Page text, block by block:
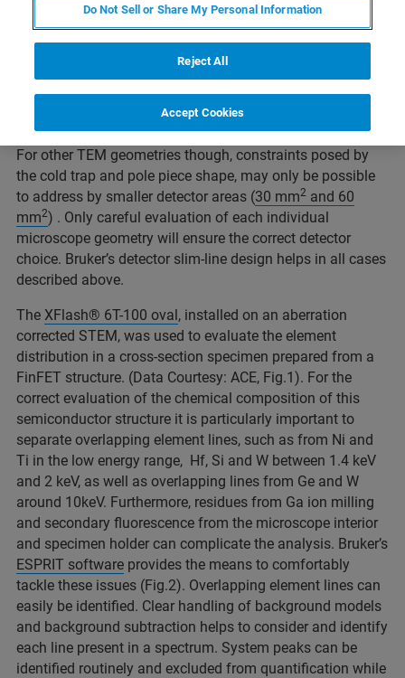
constraints. A large solid angle for X-ray collection is not
enough. High take-off angle, a suitable collimator shape
geometry are vital for successful EDS analysis and help
keeping shadowing and system peaks in check. A large
oval detector area (e.g. 100 mm2) can support the
optimization of all these parameters for certain situations.
For other TEM geometries though, constraints posed by
the cold trap and pole piece shape, may only be possible
to address by smaller detector areas (30 mm2 and 60
mm2) . Only careful evaluation of each individual
microscope geometry will ensure the correct detector
choice. Bruker’s detector slim-line design helps in all cases
described above.
The XFlash® 6T-100 oval, installed on an aberration
corrected STEM, was used to evaluate the element
distribution in a cross-section specimen prepared from a
FinFET structure. (Data Courtesy: ACE, Fig.1). For the
correct evaluation of the chemical composition of this
semiconductor structure it is particularly important to
separate overlapping element lines, such as from Ni and
Ti in the low energy range, Hf, Si and W between 1.4 keV
and 2 keV, as well as overlapping lines from Ge and W
around 10keV. Furthermore, residues from Ga ion milling
and secondary fluorescence from the microscope interior
and specimen holder can complicate the analysis. Bruker’s
ESPRIT software provides the means to comfortably
tackle these issues (Fig.2). Overlapping element lines can
easily be identified. Clear handling of background models
and background subtraction helps to consider and identify
each line present in a spectrum. System peaks can be
identified routinely and excluded from quantification while
Do Not Sell or Share My Personal Information
Reject All
Accept Cookies